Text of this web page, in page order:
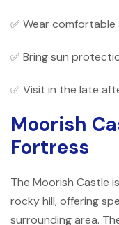
✅ Wear comfortable
✅ Bring sun
✅ Visit in the late
Moorish
Fortress
The Moorish Castle
rocky hill, offering
surrounding area.